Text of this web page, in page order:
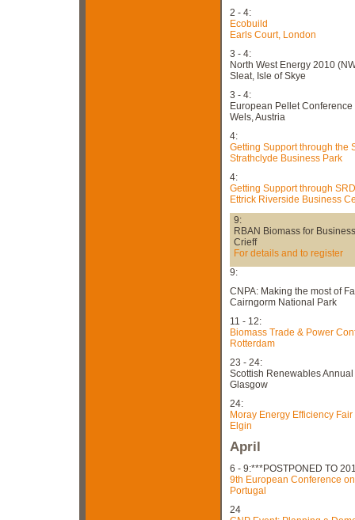
2 - 4:
Ecobuild
Earls Court, London
3 - 4:
North West Energy 2010
Sleat, Isle of Skye
3 - 4:
European Pellet
Wels, Austria
4:
Getting Support through the
Strathclyde Business Park
4:
Getting Support through
Ettrick Riverside Business
9:
RBAN Biomass for
Crieff
For details and to register
9:
CNPA: Making the most of
Cairngorm National Park
11 - 12:
Biomass Trade & Power
Rotterdam
23 - 24:
Scottish Renewables
Glasgow
24:
Moray Energy Efficiency Fair
Elgin
April
6 - 9:***POSTPONED TO
9th European Conference
Portugal
24